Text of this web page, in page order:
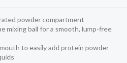
powder compartment
mixing ball for a smooth, lump-free
to easily add protein powder